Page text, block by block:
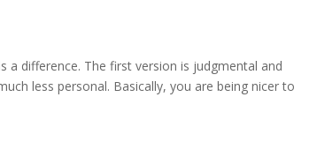
a difference. The first version is judgmental and
less personal. Basically, you are being nicer to